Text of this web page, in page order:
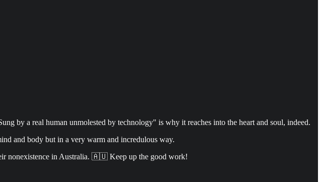
by a real human unmolested by technology" is why it reaches into the heart and soul, indeed.
and body but in a very warm and incredulous way.
nonexistence in Australia. 🇦🇺 Keep up the good work!